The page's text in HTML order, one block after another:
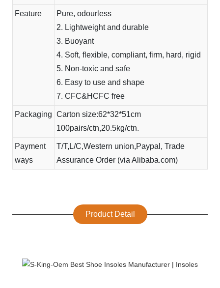
Feature
Pure, odourless
2. Lightweight and durable
3. Buoyant
4. Soft, flexible, compliant, firm, hard, rigid
5. Non-toxic and safe
6. Easy to use and shape
7. CFC&HCFC free
Packaging Carton size:62*32*51cm
100pairs/ctn,20.5kg/ctn.
Payment
ways
T/T,L/C,Western union,Paypal, Trade
Assurance Order (via Alibaba.com)
Product Detail